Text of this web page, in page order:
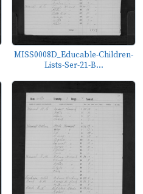
MISS0008D_Educable-Children-
Lists-Ser-21-B...